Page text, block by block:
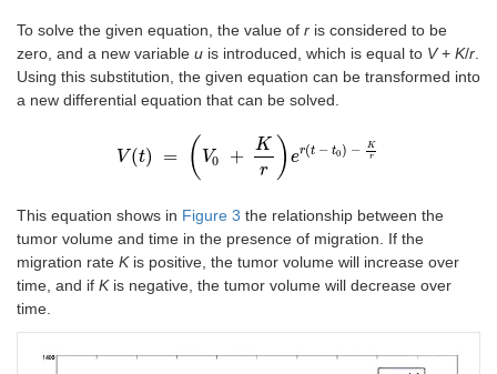
To solve the given equation, the value of r is considered to be
zero, and a new variable u is introduced, which is equal to V+ K/r
Using this substitution, the given equation can be transformed into
a new differential equation that can be solved.
V (t) = ( V0 +
K
r
)er(t − t0) −
K
r
V = V0 + K ert t 0 - K
This equation shows in Figure 3 the relationship between the
tumor volume and time in the presence of migration. If the
migration rate Kis positive, the tumor volume will increase over
time, and if Kis negative, the tumor volume will decrease over
time.